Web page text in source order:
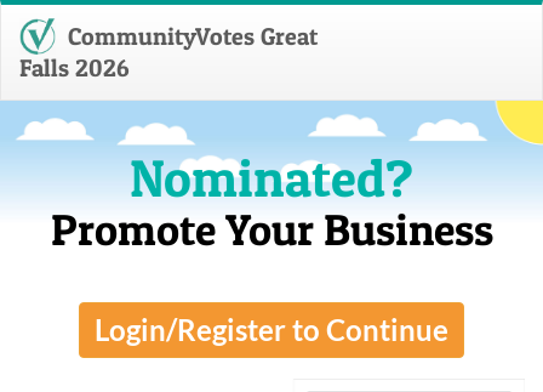
CommunityVotes Great
Falls 2026
Nominated?
Promote Your Business
Login/Register to Continue